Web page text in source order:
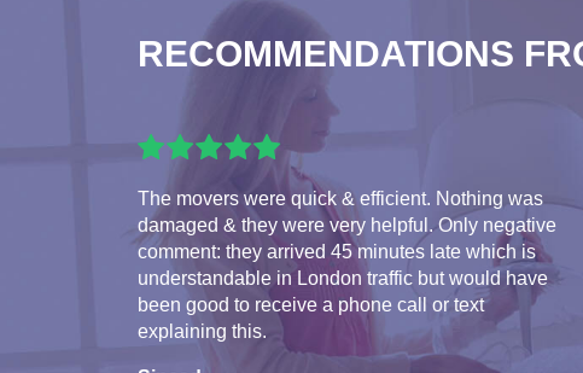
RECOMMENDATIONS
The movers were quick & efficient. Nothing was
damaged & they were very helpful. Only negative
comment: they arrived 45 minutes late which is
understandable in London traffic but would have
been good to receive a phone call or text
explaining this.